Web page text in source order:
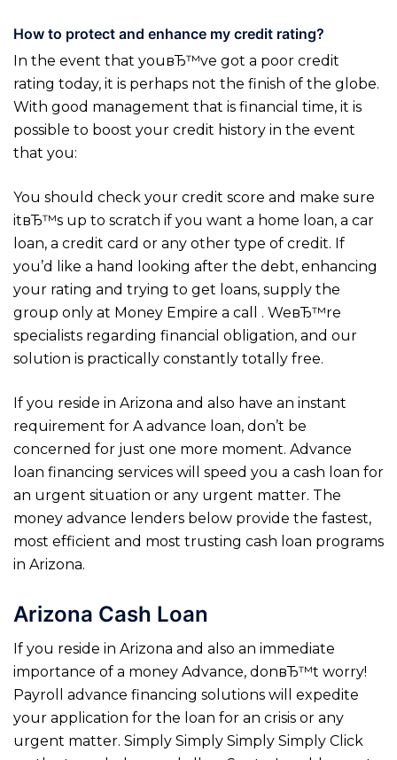
How to protect and enhance my credit rating?
In the event that youвЂ™ve got a poor credit
rating today, it is perhaps not the finish of the globe.
With good management that is financial time, it is
possible to boost your credit history in the event
that you:
You should check your credit score and make sure
itвЂ™s up to scratch if you want a home loan, a car
loan, a credit card or any other type of credit. If
you’d like a hand looking after the debt, enhancing
your rating and trying to get loans, supply the
group only at Money Empire a call . WeвЂ™re
specialists regarding financial obligation, and our
solution is practically constantly totally free.
If you reside in Arizona and also have an instant
requirement for A advance loan, don’t be
concerned for just one more moment. Advance
loan financing services will speed you a cash loan for
an urgent situation or any urgent matter. The
money advance lenders below provide the fastest,
most efficient and most trusting cash loan programs
in Arizona.
Arizona Cash Loan
If you reside in Arizona and also an immediate
importance of a money Advance, donвЂ™t worry!
Payroll advance financing solutions will expedite
your application for the loan for an crisis or any
urgent matter. Simply Simply Simply Simply Click